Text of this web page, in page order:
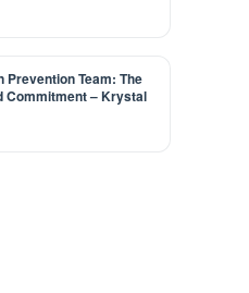
Prevention Team: The
Commitment – Krystal